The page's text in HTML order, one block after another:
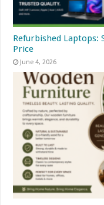
Refurbished
Price
June 4, 2026